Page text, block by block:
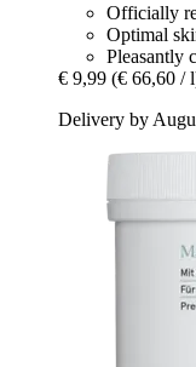
Officially
Optimal
Pleasantly
€ 9,99 (€ 66,60 /
Delivery by